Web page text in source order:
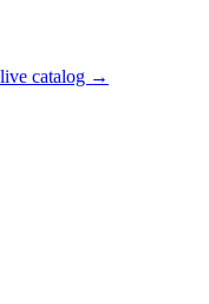
catalog →